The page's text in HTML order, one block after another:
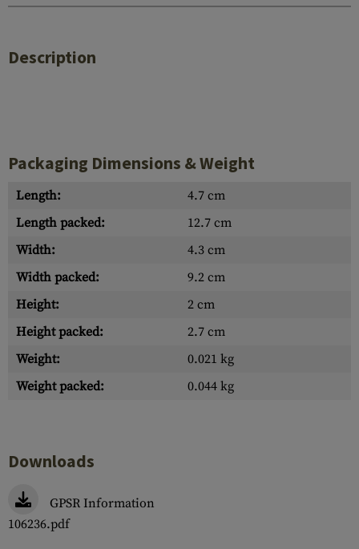
Description
Packaging Dimensions & Weight
Length:
4.7 cm
Length packed:
12.7 cm
Width:
4.3 cm
Width packed:
9.2 cm
Height:
2 cm
Height packed:
2.7 cm
Weight:
0.021 kg
Weight packed:
0.044 kg
Downloads
GPSR Information
106236.pdf